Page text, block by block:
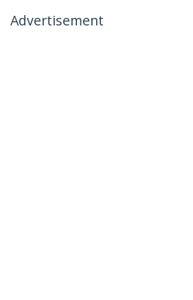
Advertisement